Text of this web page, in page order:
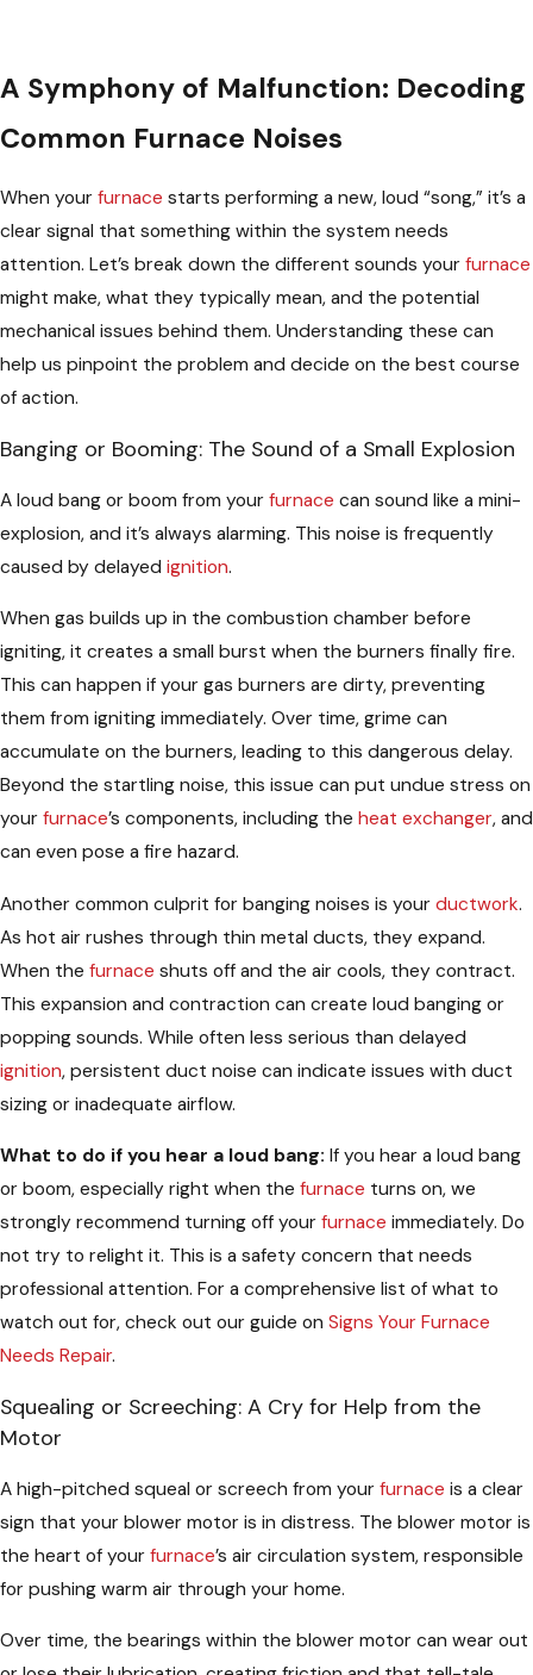
A Symphony of Malfunction: Decoding
Common Furnace Noises
When your furnace starts performing a new, loud “song,” it’s a
clear signal that something within the system needs
attention. Let’s break down the different sounds your furnace
might make, what they typically mean, and the potential
mechanical issues behind them. Understanding these can
help us pinpoint the problem and decide on the best course
of action.
Banging or Booming: The Sound of a Small Explosion
A loud bang or boom from your furnace can sound like a mini-
explosion, and it’s always alarming. This noise is frequently
caused by delayed ignition.
When gas builds up in the combustion chamber before
igniting, it creates a small burst when the burners finally fire.
This can happen if your gas burners are dirty, preventing
them from igniting immediately. Over time, grime can
accumulate on the burners, leading to this dangerous delay.
Beyond the startling noise, this issue can put undue stress on
your furnace’s components, including the heat exchanger, and
can even pose a fire hazard.
Another common culprit for banging noises is your ductwork.
As hot air rushes through thin metal ducts, they expand.
When the furnace shuts off and the air cools, they contract.
This expansion and contraction can create loud banging or
popping sounds. While often less serious than delayed
ignition, persistent duct noise can indicate issues with duct
sizing or inadequate airflow.
What to do if you hear a loud bang: If you hear a loud bang
or boom, especially right when the furnace turns on, we
strongly recommend turning off your furnace immediately. Do
not try to relight it. This is a safety concern that needs
professional attention. For a comprehensive list of what to
watch out for, check out our guide on Signs Your Furnace
Needs Repair.
Squealing or Screeching: A Cry for Help from the
Motor
A high-pitched squeal or screech from your furnace is a clear
sign that your blower motor is in distress. The blower motor is
the heart of your furnace’s air circulation system, responsible
for pushing warm air through your home.
Over time, the bearings within the blower motor can wear out